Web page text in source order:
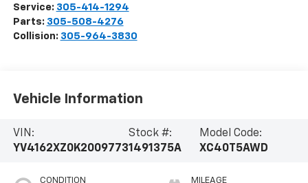
Service: 305-414-1294
Parts: 305-508-4276
Collision: 305-964-3830
Vehicle Information
VIN:
YV4162XZ0K2009773
Stock #:
1491375A
Model Code:
XC40T5AWD
CONDITION MILEAGE